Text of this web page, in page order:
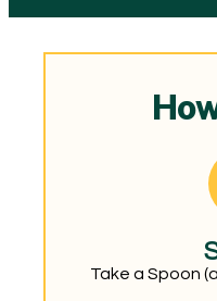
Take a Spoon